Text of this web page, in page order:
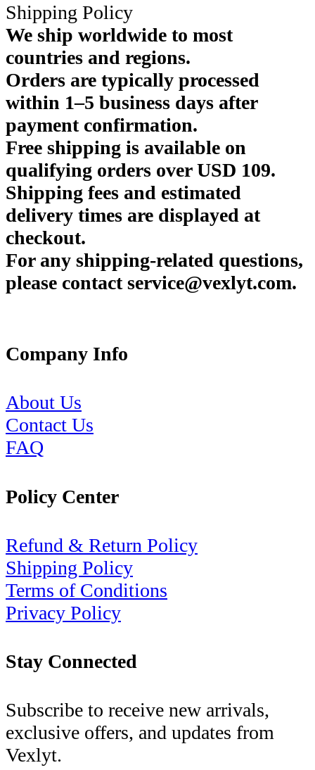
Shipping Policy
We ship worldwide to most
countries and regions.
Orders are typically processed
within 1–5 business days after
payment confirmation.
Free shipping is available on
qualifying orders over USD 109.
Shipping fees and estimated
delivery times are displayed at
checkout.
For any shipping-related questions,
please contact service@vexlyt.com.
Company Info
About Us
Contact Us
FAQ
Policy Center
Refund & Return Policy
Shipping Policy
Terms of Conditions
Privacy Policy
Stay Connected
Subscribe to receive new arrivals,
exclusive offers, and updates from
Vexlyt.